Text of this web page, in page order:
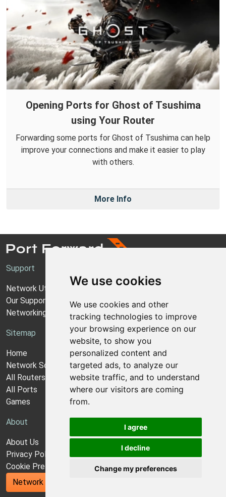
We use cookies
We use cookies and other
tracking technologies to improve
your browsing experience on our
website, to show you
personalized content and
targeted ads, to analyze our
website traffic, and to understand
where our visitors are coming
from.
I agree
I decline
Change my preferences
Opening Ports for Ghost of Tsushima
using Your Router
Forwarding some ports for Ghost of Tsushima can help
improve your connections and make it easier to play
with others.
More Info
Support
Network Utilities Support
Our Support Model
Networking Guides
Sitemap
Home
Network Software
All Routers
All Ports
Games
About
About Us
Privacy Policy
Cookie Preferences
Network Utilities